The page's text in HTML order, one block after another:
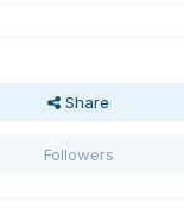
Share
Followers